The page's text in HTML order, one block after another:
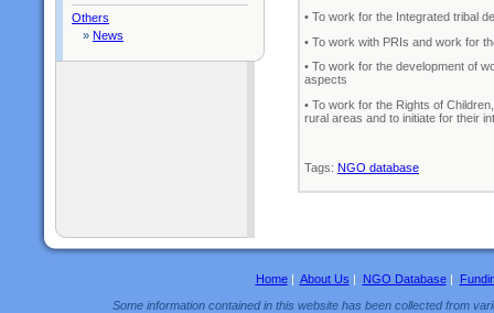
Others
» News
• To work for the Integrated tribal
• To work with PRIs and work for
• To work for the development of
aspects
• To work for the Rights of
rural areas and to initiate for their
Tags: NGO database
Home| About Us | NGO Database|
Some information contained in this website has been collected from